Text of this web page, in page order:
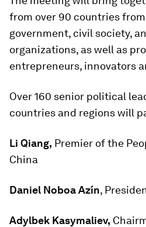
from over 90 countries
government, civil society,
organizations, as well as
entrepreneurs, innovators
Over 160 senior political
countries and regions will
Li Qiang, Premier of the
China
Daniel Noboa Azín,
Adylbek Kasymaliev,